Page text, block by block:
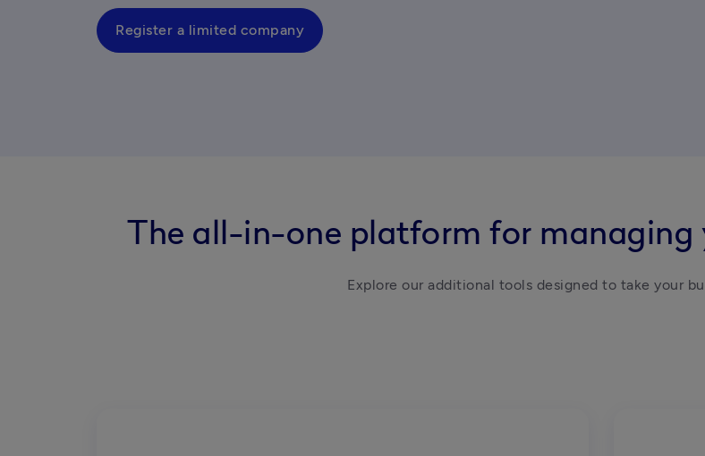
Register a limited company
The all-in-one platform for managing
Explore our additional tools designed to take your